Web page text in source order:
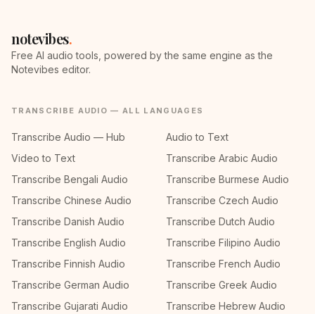
notevibes.
Free AI audio tools, powered by the same engine as the
Notevibes editor.
TRANSCRIBE AUDIO — ALL LANGUAGES
Transcribe Audio — Hub
Audio to Text
Video to Text
Transcribe Arabic Audio
Transcribe Bengali Audio
Transcribe Burmese Audio
Transcribe Chinese Audio
Transcribe Czech Audio
Transcribe Danish Audio
Transcribe Dutch Audio
Transcribe English Audio
Transcribe Filipino Audio
Transcribe Finnish Audio
Transcribe French Audio
Transcribe German Audio
Transcribe Greek Audio
Transcribe Gujarati Audio
Transcribe Hebrew Audio